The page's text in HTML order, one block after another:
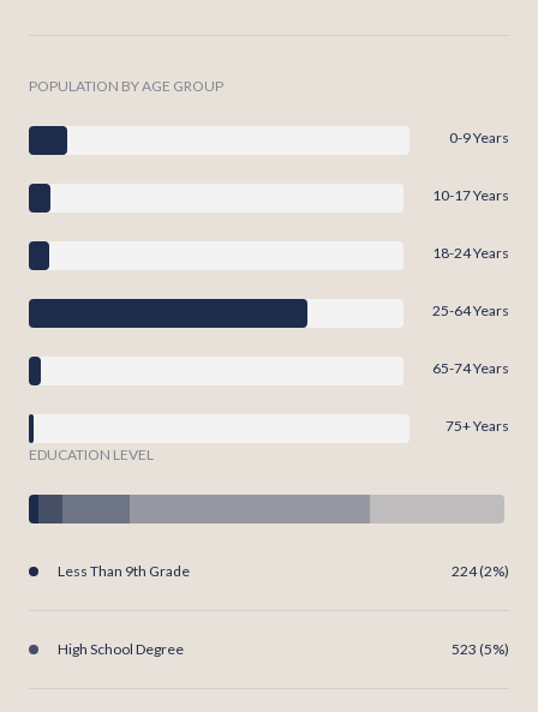
POPULATION BY AGE GROUP
0-9 Years
10-17 Years
18-24 Years
25-64 Years
65-74 Years
75+ Years
EDUCATION LEVEL
Less Than 9th Grade 224 (2%)
High School Degree 523 (5%)